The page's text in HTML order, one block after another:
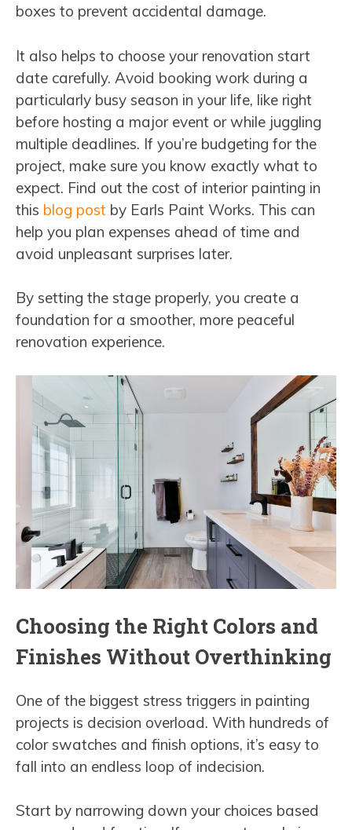
boxes to prevent accidental damage.
It also helps to choose your renovation start
date carefully. Avoid booking work during a
particularly busy season in your life, like right
before hosting a major event or while juggling
multiple deadlines. If you’re budgeting for the
project, make sure you know exactly what to
expect. Find out the cost of interior painting in
this blog post by Earls Paint Works. This can
help you plan expenses ahead of time and
avoid unpleasant surprises later.
By setting the stage properly, you create a
foundation for a smoother, more peaceful
renovation experience.
Choosing the Right Colors and
Finishes Without Overthinking
One of the biggest stress triggers in painting
projects is decision overload. With hundreds of
color swatches and finish options, it’s easy to
fall into an endless loop of indecision.
Start by narrowing down your choices based